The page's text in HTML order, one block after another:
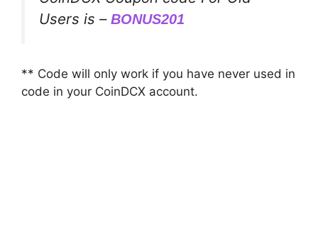
Users is – BONUS201
** Code will only work if you have never used in
code in your CoinDCX account.